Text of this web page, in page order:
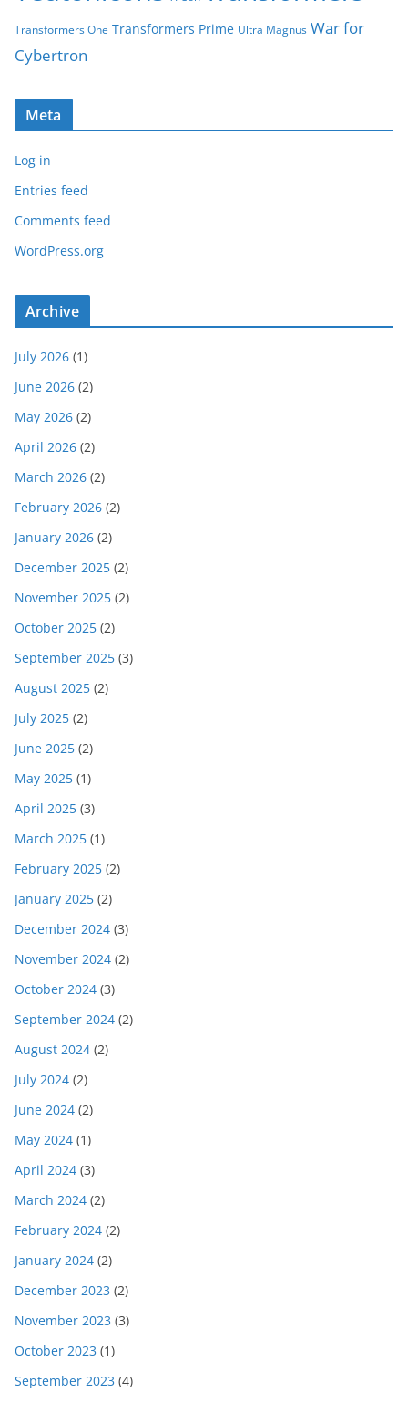
Transformers One Transformers Prime Ultra Magnus War for
Cybertron
Meta
Log in
Entries feed
Comments feed
WordPress.org
Archive
July 2026 (1)
June 2026 (2)
May 2026 (2)
April 2026 (2)
March 2026 (2)
February 2026 (2)
January 2026 (2)
December 2025 (2)
November 2025 (2)
October 2025 (2)
September 2025 (3)
August 2025 (2)
July 2025 (2)
June 2025 (2)
May 2025 (1)
April 2025 (3)
March 2025 (1)
February 2025 (2)
January 2025 (2)
December 2024 (3)
November 2024 (2)
October 2024 (3)
September 2024 (2)
August 2024 (2)
July 2024 (2)
June 2024 (2)
May 2024 (1)
April 2024 (3)
March 2024 (2)
February 2024 (2)
January 2024 (2)
December 2023 (2)
November 2023 (3)
October 2023 (1)
September 2023 (4)